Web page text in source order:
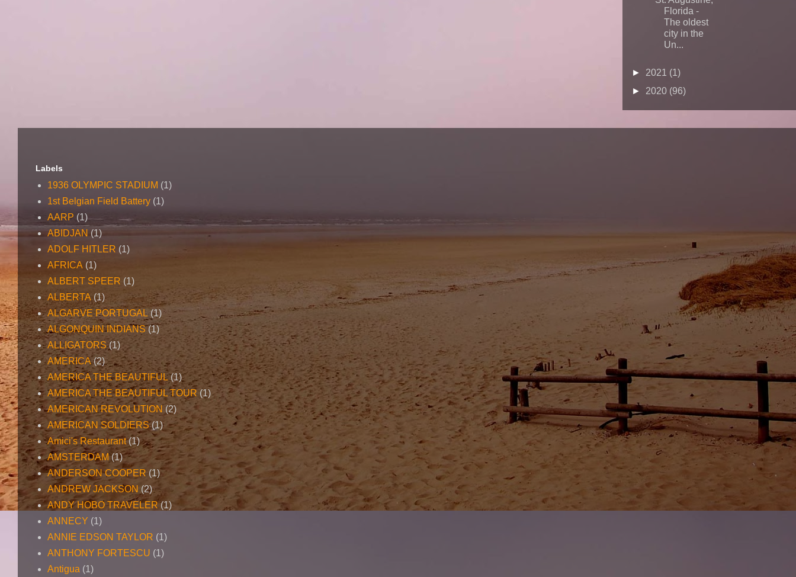
Florida -
The oldest
city in the
Un...
► 2021 (1)
► 2020 (96)
Labels
1936 OLYMPIC STADIUM (1)
1st Belgian Field Battery (1)
AARP (1)
ABIDJAN (1)
ADOLF HITLER (1)
AFRICA (1)
ALBERT SPEER (1)
ALBERTA (1)
ALGARVE PORTUGAL (1)
ALGONQUIN INDIANS (1)
ALLIGATORS (1)
AMERICA (2)
AMERICA THE BEAUTIFUL (1)
AMERICA THE BEAUTIFUL TOUR (1)
AMERICAN REVOLUTION (2)
AMERICAN SOLDIERS (1)
Amici's Restaurant (1)
AMSTERDAM (1)
ANDERSON COOPER (1)
ANDREW JACKSON (2)
ANDY HOBO TRAVELER (1)
ANNECY (1)
ANNIE EDSON TAYLOR (1)
ANTHONY FORTESCU (1)
Antigua (1)